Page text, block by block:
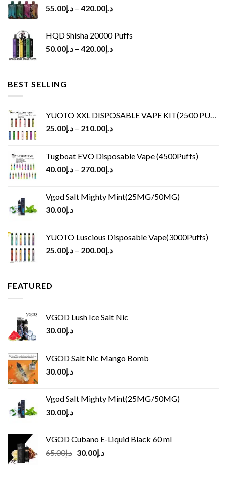
د.إ55.00 – د.إ420.00
HQD Shisha 20000 Puffs
د.إ50.00 – د.إ420.00
BEST SELLING
YUOTO XXL DISPOSABLE VAPE KIT(2500 PUFFS)
د.إ25.00 – د.إ210.00
Tugboat EVO Disposable Vape (4500Puffs)
د.إ40.00 – د.إ270.00
Vgod Salt Mighty Mint(25MG/50MG)
د.إ30.00
YUOTO Luscious Disposable Vape(3000Puffs)
د.إ25.00 – د.إ200.00
FEATURED
VGOD Lush Ice Salt Nic
د.إ30.00
VGOD Salt Nic Mango Bomb
د.إ30.00
Vgod Salt Mighty Mint(25MG/50MG)
د.إ30.00
VGOD Cubano E-Liquid Black 60 ml
د.إ65.00
Original
د.إ30.00
Current